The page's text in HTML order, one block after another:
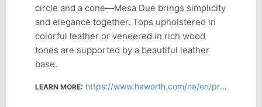
circle and a cone—Mesa Due brings simplicity
and elegance together. Tops upholstered in
colorful leather or veneered in rich wood
tones are supported by a beautiful leather
base.
LEARN MORE: https://www.haworth.com/na/en/products/collaborative-conference/mesa-due.html